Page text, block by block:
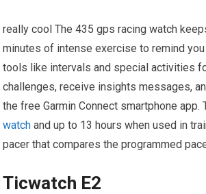
really cool The 435 gps racing watch
minutes of intense exercise to remind
tools like intervals and special activities
challenges, receive insights messages,
the free Garmin Connect smartphone app.
watch and up to 13 hours when used in
pacer that compares the programmed
Ticwatch E2